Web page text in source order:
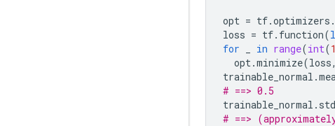
opt = tf.optimizers .
loss = tf. function(
for
in range(int(
opt.minimize(loss,
trainable_normal .
# ==> 0.5
trainable_normal .
# ==>